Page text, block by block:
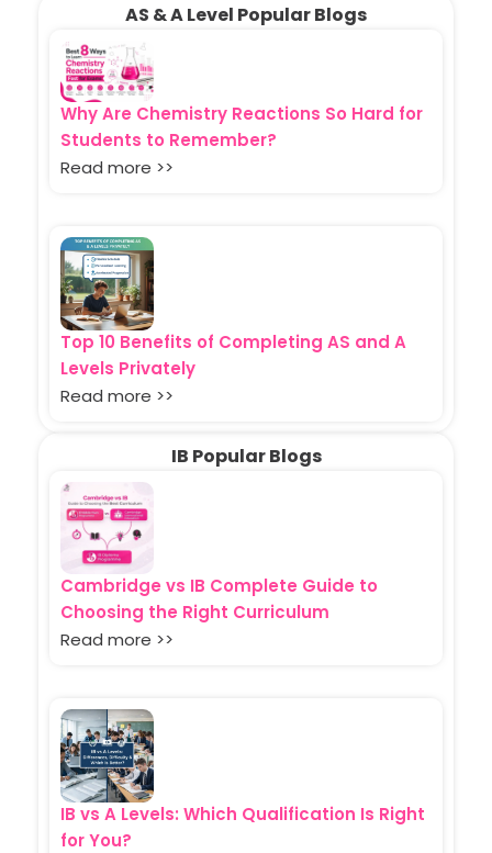
AS & A Level Popular Blogs
Why Are Chemistry Reactions So Hard for
Students to Remember?
Read more >>
Top 10 Benefits of Completing AS and A
Levels Privately
Read more >>
IB Popular Blogs
Cambridge vs IB Complete Guide to
Choosing the Right Curriculum
Read more >>
IB vs A Levels: Which Qualification Is Right
for You?